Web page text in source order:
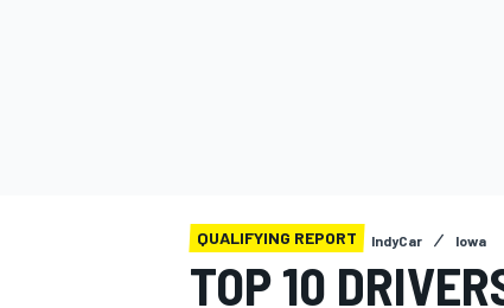
QUALIFYING REPORT IndyCar Iowa
TOP 10